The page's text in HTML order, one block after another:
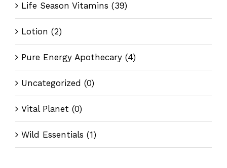
Life Season Vitamins (39)
Lotion (2)
Pure Energy Apothecary (4)
Uncategorized (0)
Vital Planet (0)
Wild Essentials (1)